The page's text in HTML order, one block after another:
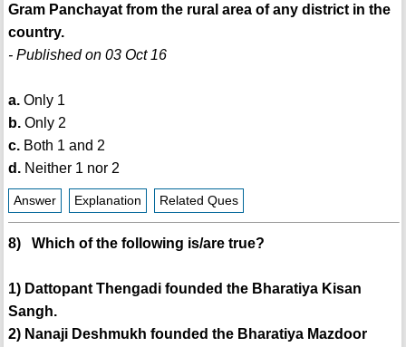
Gram Panchayat from the rural area of any district in the
country.
- Published on 03 Oct 16
a.Only 1
b.Only 2
c.Both 1 and 2
d.Neither 1 nor 2
Answer Explanation Related Ques
8) Which of the following is/are true?
1) Dattopant Thengadi founded the Bharatiya Kisan
Sangh.
2) Nanaji Deshmukh founded the Bharatiya Mazdoor